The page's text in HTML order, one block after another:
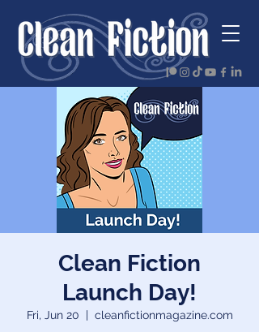
Clean Fiction
Launch Day!
Fri, Jun 20
  |
cleanfictionmagazine.com